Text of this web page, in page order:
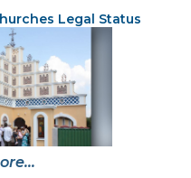
Legal Status